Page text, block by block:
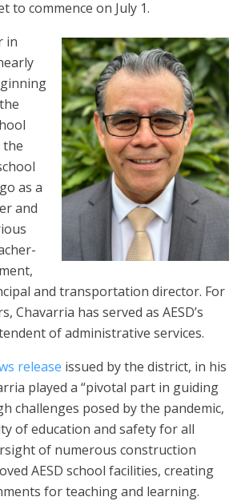
to commence on July 1.
in
the
as a
and
and transportation director. For
Chavarria has served as AESD’s
of administrative services.
release issued by the district, in his
played a “pivotal part in guiding
challenges posed by the pandemic,
of education and safety for all
of numerous construction
AESD school facilities, creating
for teaching and learning.